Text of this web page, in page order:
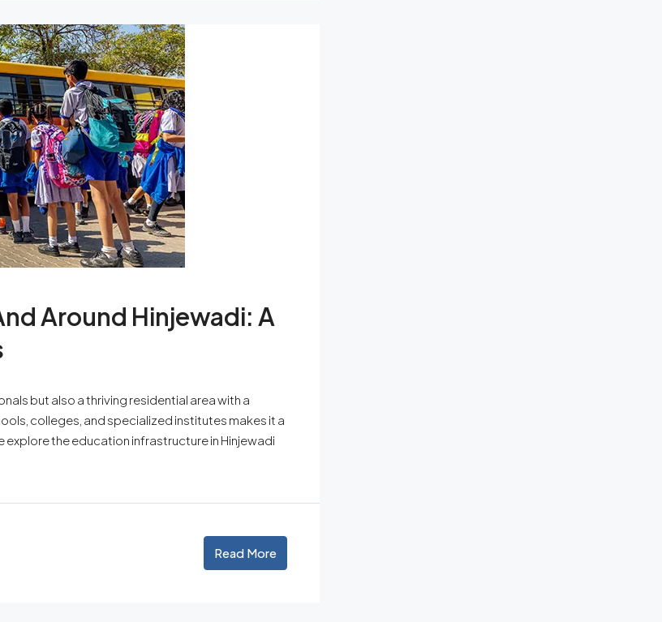
Around Hinjewadi: A
but also a thriving residential area with a
colleges, and specialized institutes makes it a
the education infrastructure in Hinjewadi
Read More